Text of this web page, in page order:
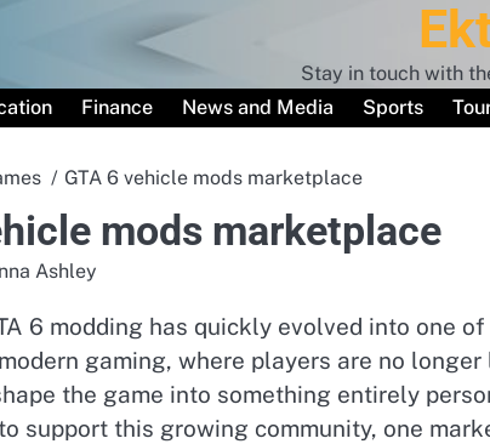
Stay in touch with
Finance News and Media Sports
GTA 6 vehicle mods marketplace
mods marketplace
Ashley
6 modding has quickly evolved into one
gaming, where players are no
the game into something entirely
support this growing community, one